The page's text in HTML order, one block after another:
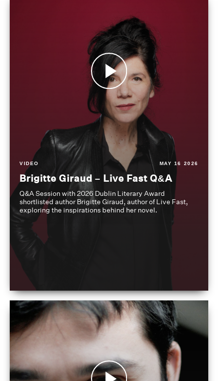
VIDEO MAY 16 2026
Brigitte Giraud – Live Fast Q&A
Q&A Session with 2026 Dublin Literary Award
shortlisted author Brigitte Giraud, author of Live Fast,
exploring the inspirations behind her novel.